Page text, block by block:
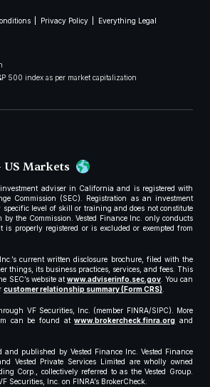
Privacy Policy Everything Legal
500 index as per market capitalization
US Markets
adviser in California and is registered with
Commission (SEC). Registration as an investment
specific level of skill or training and does not constitute
by the Commission. Vested Finance Inc. only conducts
is properly registered or is excluded or exempted from
current written disclosure brochure, filed with the
things, its business practices, services, and fees. This
SEC’s website atwww.adviserinfo.sec.gov. You can
customer relationship summary (Form CRS).
VF Securities, Inc. (member FINRA/SIPC). More
can be found atwww.brokercheck.finra.org and
published by Vested Finance Inc. Vested Finance
Vested Private Services Limited are wholly owned
Corp., collectively referred to as the Vested Group.
Securities, Inc. on FINRA’s BrokerCheck.